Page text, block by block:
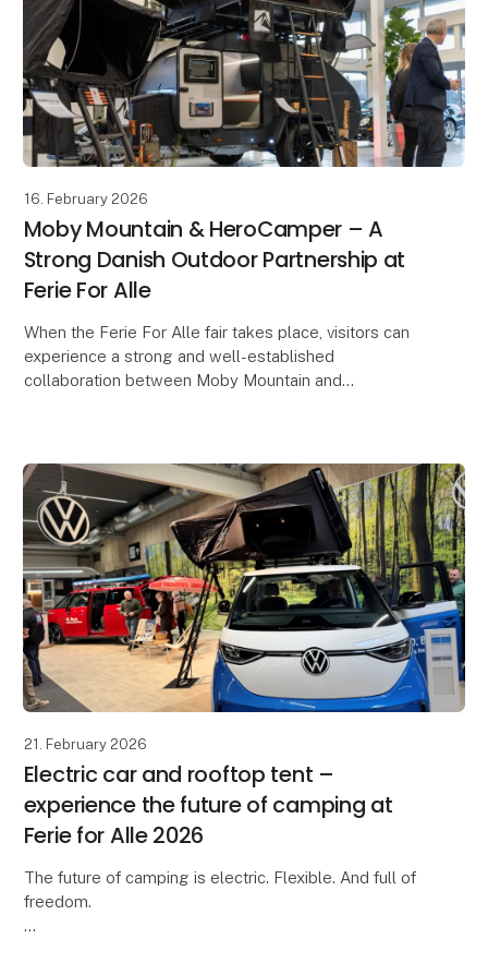
16. February 2026
Moby Mountain & HeroCamper – A
Strong Danish Outdoor Partnership at
Ferie For Alle
When the Ferie For Alle fair takes place, visitors can
experience a strong and well-established
collaboration between Moby Mountain and
21. February 2026
Electric car and rooftop tent –
experience the future of camping at
Ferie for Alle 2026
The future of camping is electric. Flexible. And full of
freedom.